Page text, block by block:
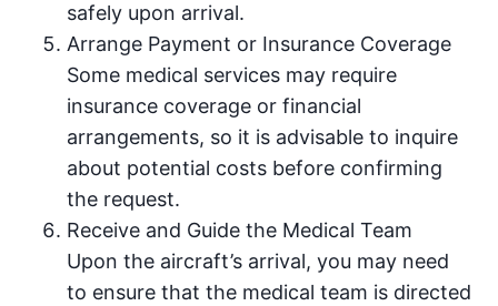
safely upon arrival.
Arrange Payment or Insurance Coverage
Some medical services may require
insurance coverage or financial
arrangements, so it is advisable to inquire
about potential costs before confirming
the request.
Receive and Guide the Medical Team
Upon the aircraft’s arrival, you may need
to ensure that the medical team is directed